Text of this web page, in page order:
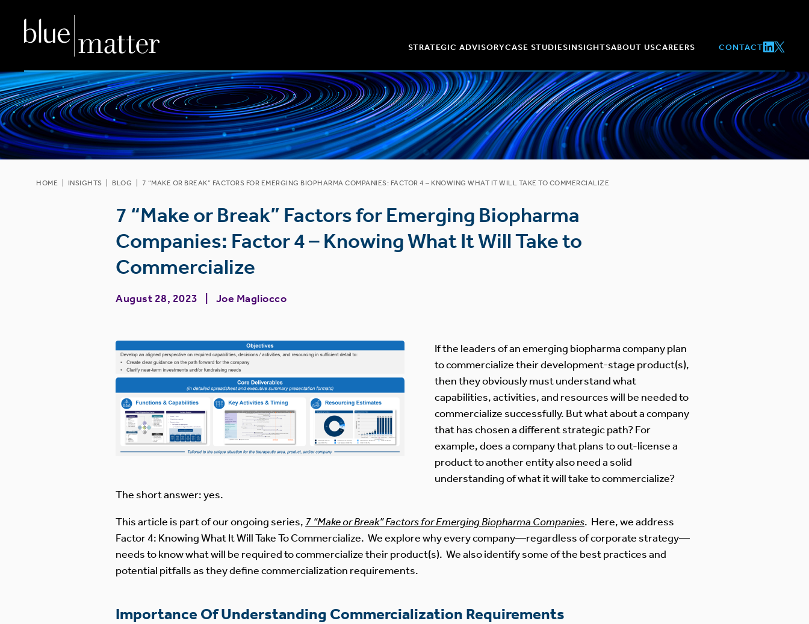
STRATEGIC ADVISORYCASE STUDIESINSIGHTSABOUT USCAREERS CONTACT
HOME INSIGHTS BLOG 7 “MAKE OR BREAK” FACTORS FOR EMERGING BIOPHARMA COMPANIES: FACTOR 4 – KNOWING WHAT IT WILL TAKE TO COMMERCIALIZE
7 “Make or Break” Factors for Emerging Biopharma
Companies: Factor 4 – Knowing What It Will Take to
Commercialize
August 28, 2023 Joe Magliocco
If the leaders of an emerging biopharma company plan
to commercialize their development-stage product(s),
then they obviously must understand what
capabilities, activities, and resources will be needed to
commercialize successfully. But what about a company
that has chosen a different strategic path? For
example, does a company that plans to out-license a
product to another entity also need a solid
understanding of what it will take to commercialize?
The short answer: yes.
This article is part of our ongoing series, 7 “Make or Break” Factors for Emerging Biopharma Companies. Here, we address
Factor 4: Knowing What It Will Take To Commercialize. We explore why every company—regardless of corporate strategy—
needs to know what will be required to commercialize their product(s). We also identify some of the best practices and
potential pitfalls as they define commercialization requirements.
Importance Of Understanding Commercialization Requirements